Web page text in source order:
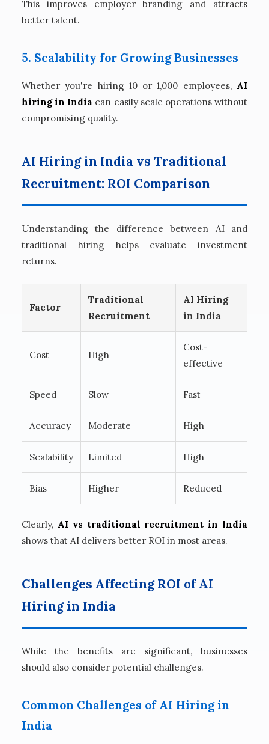
This improves employer branding and attracts
better talent.
5. Scalability for Growing Businesses
Whether you're hiring 10 or 1,000 employees, AI
hiring in India can easily scale operations without
compromising quality.
AI Hiring in India vs Traditional
Recruitment: ROI Comparison
Understanding the difference between AI and
traditional hiring helps evaluate investment
returns.
Factor
Traditional
Recruitment
AI Hiring
in India
Cost High
Cost-
effective
Speed Slow Fast
Accuracy Moderate High
Scalability Limited High
Bias Higher Reduced
Clearly, AI vs traditional recruitment in India
shows that AI delivers better ROI in most areas.
Challenges Affecting ROI of AI
Hiring in India
While the benefits are significant, businesses
should also consider potential challenges.
Common Challenges of AI Hiring in
India